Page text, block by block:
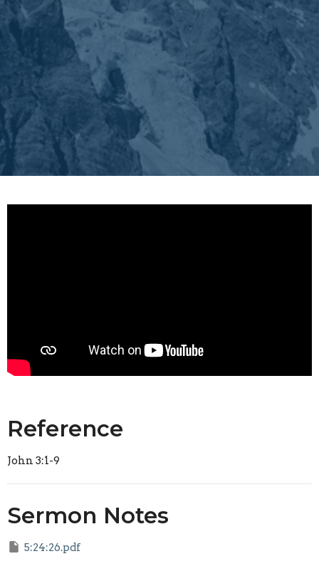
Reference
John 3:1-9
Sermon Notes
5:24:26.pdf